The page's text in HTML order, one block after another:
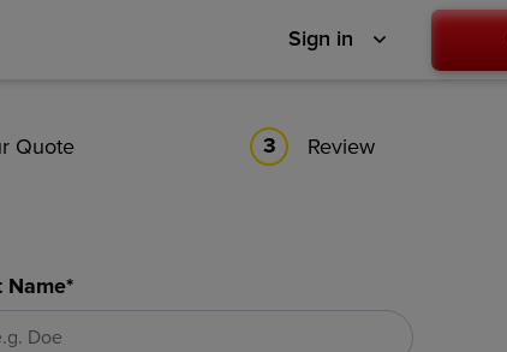
Sign in
Quote 3 Review
Name*